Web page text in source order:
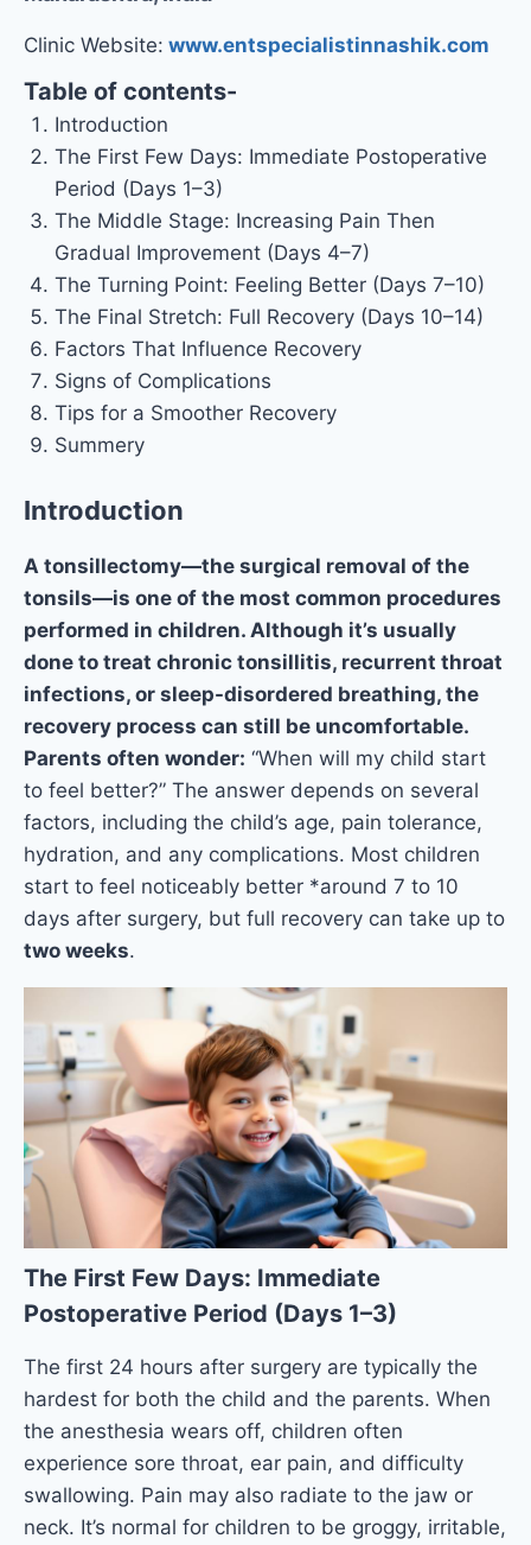
Clinic Website: www.entspecialistinnashik.com
Table of contents-
Introduction
The First Few Days: Immediate Postoperative
Period (Days 1–3)
The Middle Stage: Increasing Pain Then
Gradual Improvement (Days 4–7)
The Turning Point: Feeling Better (Days 7–10)
The Final Stretch: Full Recovery (Days 10–14)
Factors That Influence Recovery
Signs of Complications
Tips for a Smoother Recovery
Summery
Introduction
A tonsillectomy—the surgical removal of the
tonsils—is one of the most common procedures
performed in children. Although it’s usually
done to treat chronic tonsillitis, recurrent throat
infections, or sleep-disordered breathing, the
recovery process can still be uncomfortable.
Parents often wonder: “When will my child start
to feel better?” The answer depends on several
factors, including the child’s age, pain tolerance,
hydration, and any complications. Most children
start to feel noticeably better *around 7 to 10
days after surgery, but full recovery can take up to
two weeks.
The First Few Days: Immediate
Postoperative Period (Days 1–3)
The first 24 hours after surgery are typically the
hardest for both the child and the parents. When
the anesthesia wears off, children often
experience sore throat, ear pain, and difficulty
swallowing. Pain may also radiate to the jaw or
neck. It’s normal for children to be groggy, irritable,